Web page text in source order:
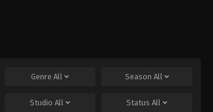
GenreAll Season All
StudioAll StatusAll